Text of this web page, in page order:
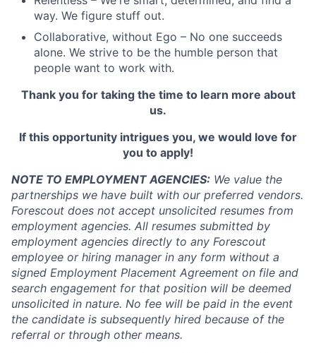
way. We figure stuff out.
Collaborative, without Ego – No one succeeds
alone. We strive to be the humble person that
people want to work with.
Thank you for taking the time to learn more about
us.
If this opportunity intrigues you, we would love for
you to apply!
NOTE TO EMPLOYMENT AGENCIES: We value the
partnerships we have built with our preferred vendors.
Forescout does not accept unsolicited resumes from
employment agencies. All resumes submitted by
employment agencies directly to any Forescout
employee or hiring manager in any form without a
signed Employment Placement Agreement on file and
search engagement for that position will be deemed
unsolicited in nature. No fee will be paid in the event
the candidate is subsequently hired because of the
referral or through other means.